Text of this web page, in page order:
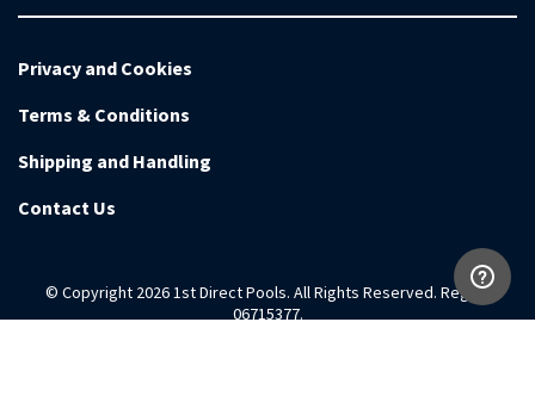
Privacy and Cookies
Terms & Conditions
Shipping and Handling
Contact Us
© Copyright 2026 1st Direct Pools. All Rights Reserved. Reg no
06715377.